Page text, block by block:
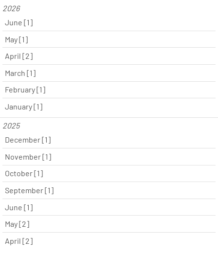
2026
June [1]
May [1]
April [2]
March [1]
February [1]
January [1]
2025
December [1]
November [1]
October [1]
September [1]
June [1]
May [2]
April [2]